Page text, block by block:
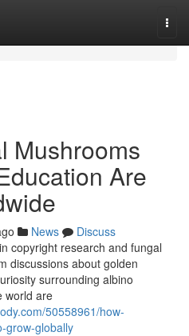
Mushrooms
Are
News
Discuss
copyright research and fungal
discussions about golden
surrounding albino
world are
50558961/how-
grow-globally